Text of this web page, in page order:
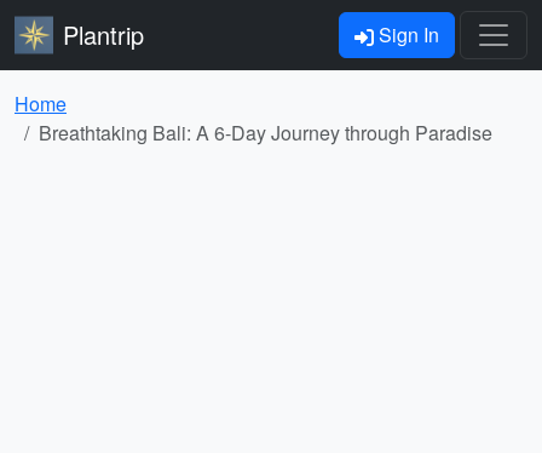
Plantrip Sign In
Home
Breathtaking Bali: A 6-Day Journey through Paradise